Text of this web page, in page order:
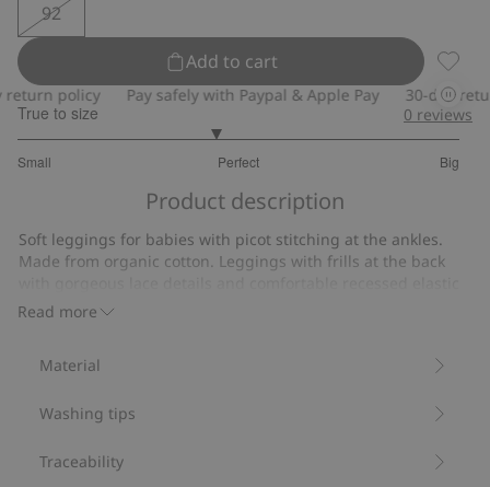
92
Add to cart
policy Pay safely with Paypal & Apple Pay 30-day
True to size
Small Perfect Big
out
131
votes
0 reviews
Product description
Read more
Soft leggings for babies with picot stitching at the ankles.
Made from organic cotton. Leggings with frills at the back
at the waist.
Organic cotton- GOTS
Material
Washing tips
Traceability